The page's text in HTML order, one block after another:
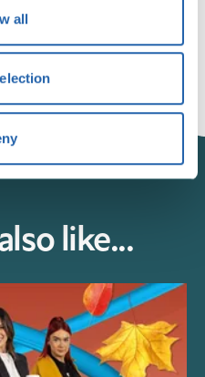
allretailers and to watch the
like...